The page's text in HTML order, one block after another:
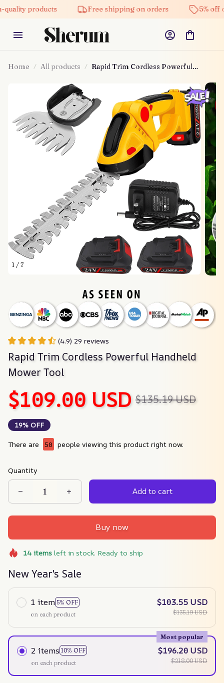
Free shipping on orders 5% off on all
Home All products
Rapid Trim Cordless Powerful
1 / 7
(4.9) 29 reviews
Rapid Trim Cordless Powerful Handheld
Mower Tool
$109.00 USD $135.19 USD
19% OFF
There are 50 people viewing this product right now.
Quantity
Add to cart
Buy now
14itemsleft in stock. Ready to ship
New Year's Sale
1 item 5% OFF
on each product
$103.55 USD
$135.19 USD
2 items 10% OFF
Most popular
on each product
$196.20 USD
$218.00 USD